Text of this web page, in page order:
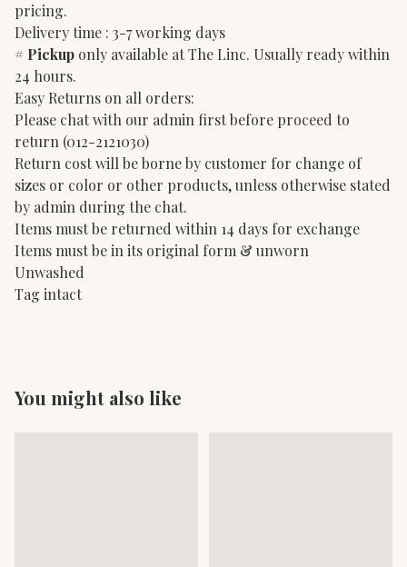
pricing.
Delivery time : 3-7 working days
# Pickup only available at The Linc. Usually ready within
24 hours.
Easy Returns on all orders:
Please chat with our admin first before proceed to
return (012-2121030)
Return cost will be borne by customer for change of
sizes or color or other products, unless otherwise stated
by admin during the chat.
Items must be returned within 14 days for exchange
Items must be in its original form & unworn
Unwashed
Tag intact
You might also like